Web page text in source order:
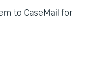
to CaseMail for